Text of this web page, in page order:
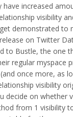
have increased
visibility
demonstrated to
on Twitter
to Bustle, the one
regular myspace
once more, as
visibility
decide on whether
from 1 visibility